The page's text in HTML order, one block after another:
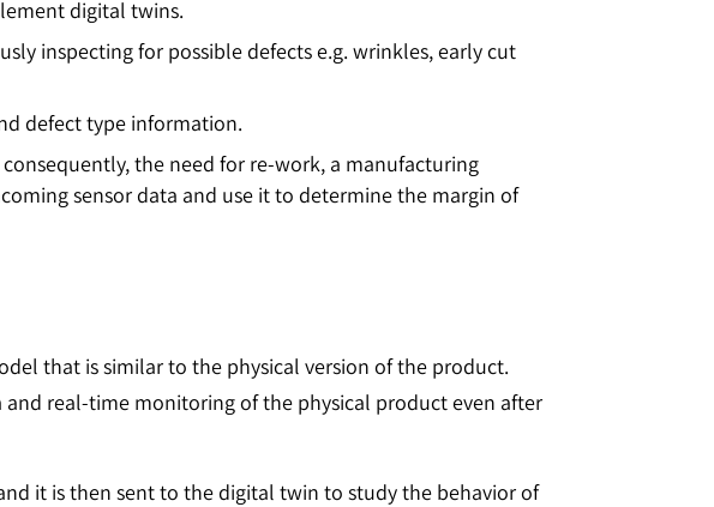
digital twins.
inspecting for possible defects e.g. wrinkles, early cut
defect type information.
the need for re-work, a manufacturing
sensor data and use it to determine the margin of
that is similar to the physical version of the product.
real-time monitoring of the physical product even after
it is then sent to the digital twin to study the behavior of